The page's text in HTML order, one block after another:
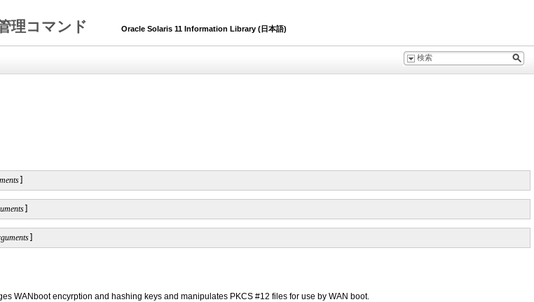
理コマンド Oracle Solaris 11 Information Library (日本語)
WANboot encyrption and hashing keys and manipulates PKCS #12 files for use by WAN boot.